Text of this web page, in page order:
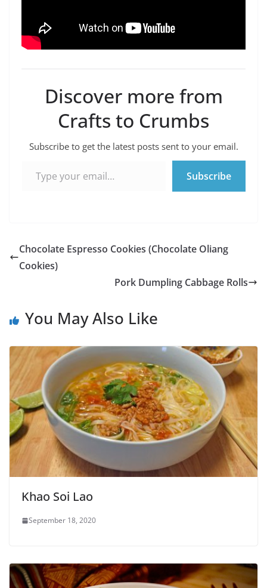
Discover more from
Crafts to Crumbs
Subscribe to get the latest posts sent to your email.
Subscribe
Chocolate Espresso Cookies (Chocolate Oliang
Cookies)
Pork Dumpling Cabbage Rolls
You May Also Like
Khao Soi Lao
September 18, 2020